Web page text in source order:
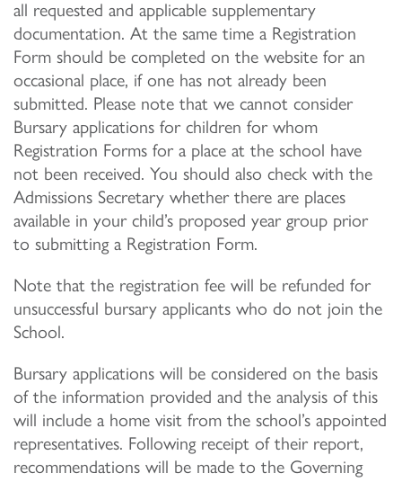
all requested and applicable supplementary
documentation. At the same time a Registration
Form should be completed on the website for an
occasional place, if one has not already been
submitted. Please note that we cannot consider
Bursary applications for children for whom
Registration Forms for a place at the school have
not been received. You should also check with the
Admissions Secretary whether there are places
available in your child’s proposed year group prior
to submitting a Registration Form.
Note that the registration fee will be refunded for
unsuccessful bursary applicants who do not join the
School.
Bursary applications will be considered on the basis
of the information provided and the analysis of this
will include a home visit from the school’s appointed
representatives. Following receipt of their report,
recommendations will be made to the Governing